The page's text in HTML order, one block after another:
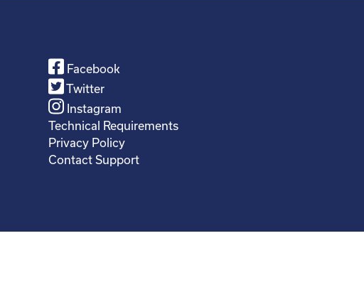
Facebook
Twitter
Instagram
Technical Requirements
Privacy Policy
Contact Support